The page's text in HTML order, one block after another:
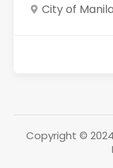
City of
Copyright ©